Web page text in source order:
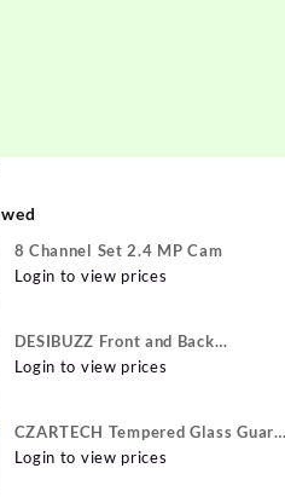
8 Channel Set 2.4 MP Cam
Login to view prices
DESIBUZZ Front and Back
Tempered Glass for vivo Y22, vivo
Login to view prices
CZARTECH Tempered Glass Guard
for Apple iPhone 12, Apple iPhone
Login to view prices